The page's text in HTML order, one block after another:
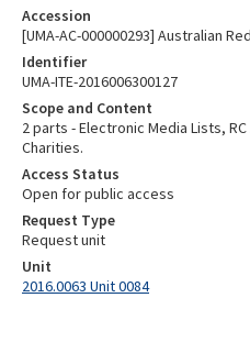
Accession
[UMA-AC-000000293] Australian
Identifier
UMA-ITE-2016006300127
Scope and Content
2 parts - Electronic Media Lists,
Charities.
Access Status
Open for public access
Request Type
Request unit
Unit
2016.0063 Unit 0084